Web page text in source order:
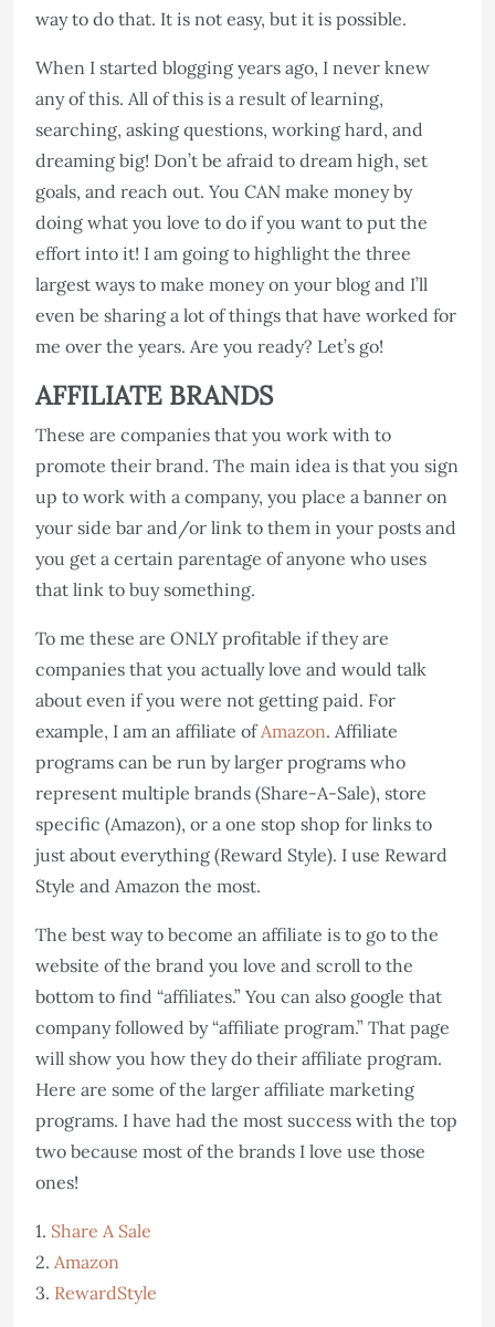
way to do that. It is not easy, but it is possible.
When I started blogging years ago, I never knew
any of this. All of this is a result of learning,
searching, asking questions, working hard, and
dreaming big! Don’t be afraid to dream high, set
goals, and reach out. You CAN make money by
doing what you love to do if you want to put the
effort into it! I am going to highlight the three
largest ways to make money on your blog and I’ll
even be sharing a lot of things that have worked for
me over the years. Are you ready? Let’s go!
AFFILIATE BRANDS
These are companies that you work with to
promote their brand. The main idea is that you sign
up to work with a company, you place a banner on
your side bar and/or link to them in your posts and
you get a certain parentage of anyone who uses
that link to buy something.
To me these are ONLY profitable if they are
companies that you actually love and would talk
about even if you were not getting paid. For
example, I am an affiliate of Amazon. Affiliate
programs can be run by larger programs who
represent multiple brands (Share-A-Sale), store
specific (Amazon), or a one stop shop for links to
just about everything (Reward Style). I use Reward
Style and Amazon the most.
The best way to become an affiliate is to go to the
website of the brand you love and scroll to the
bottom to find “affiliates.” You can also google that
company followed by “affiliate program.” That page
will show you how they do their affiliate program.
Here are some of the larger affiliate marketing
programs. I have had the most success with the top
two because most of the brands I love use those
ones!
1. Share A Sale
2. Amazon
3. RewardStyle